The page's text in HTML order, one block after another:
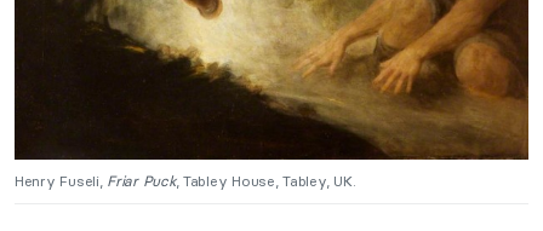
Henry Fuseli, Friar Puck, Tabley House, Tabley, UK.